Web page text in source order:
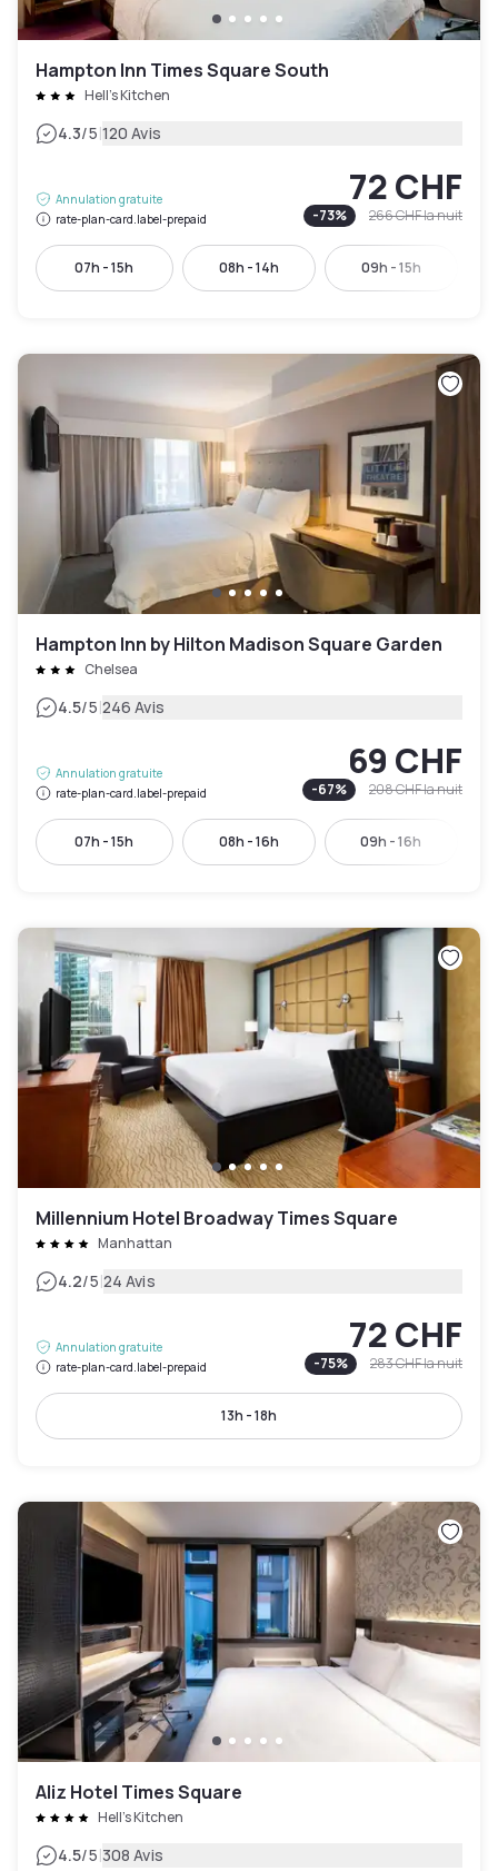
Hampton Inn Times Square South
Hell's Kitchen
4.3/5|120 Avis
Annulation gratuite
rate-plan-card.label-prepaid
72 CHF
-73% 266 CHFla nuit
07h - 15h 08h - 14h 09h - 15h
Hampton Inn by Hilton Madison Square Garden
Chelsea
4.5/5|246 Avis
Annulation gratuite
rate-plan-card.label-prepaid
69 CHF
-67% 208 CHFla nuit
07h - 15h 08h - 16h 09h - 16h
Millennium Hotel Broadway Times Square
Manhattan
4.2/5|24 Avis
Annulation gratuite
rate-plan-card.label-prepaid
72 CHF
-75% 283 CHFla nuit
13h - 18h
Aliz Hotel Times Square
Hell's Kitchen
4.5/5|308 Avis